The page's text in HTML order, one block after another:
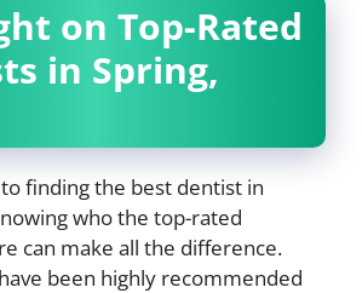
on Top-Rated
in Spring,
finding the best dentist in
who the top-rated
can make all the difference.
been highly recommended